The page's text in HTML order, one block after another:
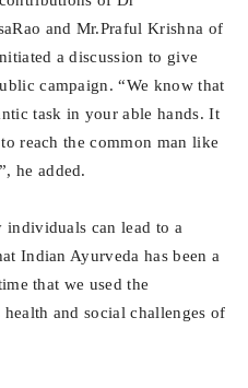
and Mr.Praful Krishna of
a discussion to give
campaign. “We know that
task in your able hands. It
reach the common man like
he added.
individuals can lead to a
Indian Ayurveda has been a
that we used the
and social challenges of